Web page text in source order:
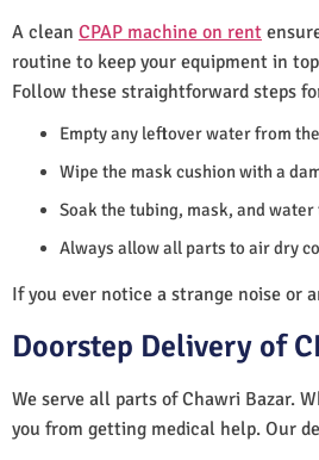
A clean CPAP machine on rent
routine to keep your equipment in
Follow these straightforward steps
Empty any leftover water from
Wipe the mask cushion with a
Soak the tubing, mask, and
Always allow all parts to air dry
If you ever notice a strange noise or
Doorstep Delivery of
We serve all parts of Chawri Bazar.
you from getting medical help. Our